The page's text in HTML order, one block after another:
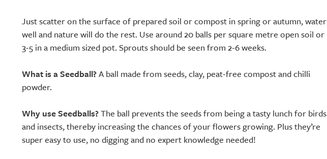
Just scatter on the surface of prepared soil or compost in spring or autumn, water
well and nature will do the rest. Use around 20 balls per square metre open soil or
3-5 in a medium sized pot. Sprouts should be seen from 2-6 weeks.
What is a Seedball?A ball made from seeds, clay, peat-free compost and chilli
powder.
Why use Seedballs?The ball prevents the seeds from being a tasty lunch for birds
and insects, thereby increasing the chances of your flowers growing. Plus they’re
super easy to use, no digging and no expert knowledge needed!